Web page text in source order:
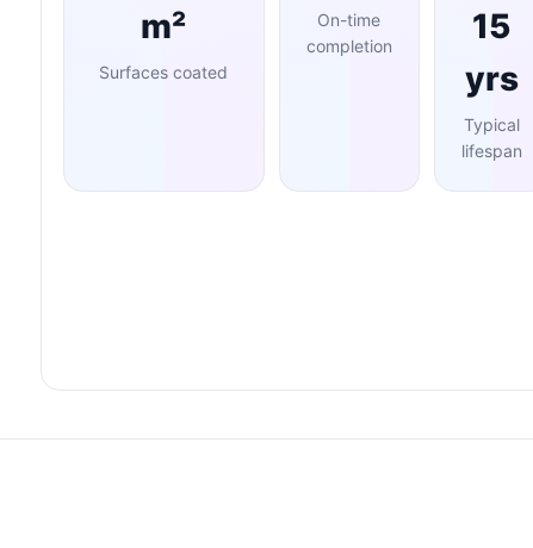
m²
Surfaces coated
On-time
completion
15
yrs
Typical
lifespan